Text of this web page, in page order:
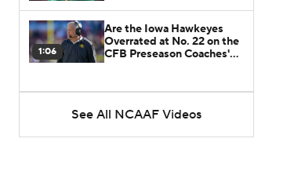
1:06
Are the Iowa Hawkeyes
Overrated at No. 22 on the
CFB Preseason Coaches'
See All NCAAF Videos